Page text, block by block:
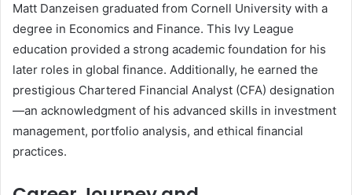
Matt Danzeisen graduated from Cornell University with a
degree in Economics and Finance. This Ivy League
education provided a strong academic foundation for his
later roles in global finance. Additionally, he earned the
prestigious Chartered Financial Analyst (CFA) designation
—an acknowledgment of his advanced skills in investment
management, portfolio analysis, and ethical financial
practices.